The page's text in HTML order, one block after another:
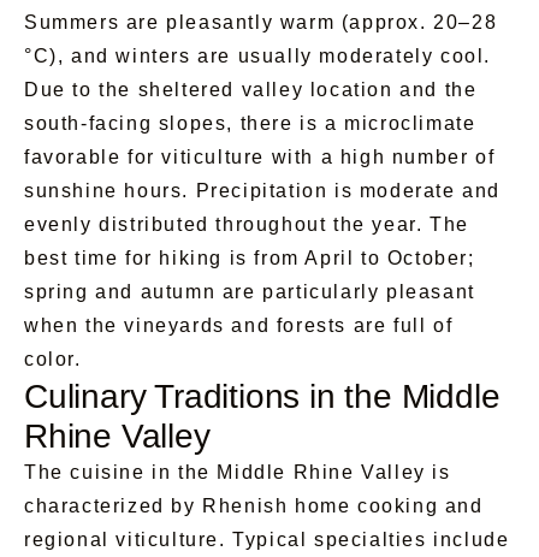
Summers are pleasantly warm (approx. 20–28
°C), and winters are usually moderately cool.
Due to the sheltered valley location and the
south-facing slopes, there is a microclimate
favorable for viticulture with a high number of
sunshine hours. Precipitation is moderate and
evenly distributed throughout the year. The
best time for hiking is from April to October;
spring and autumn are particularly pleasant
when the vineyards and forests are full of
color.
Culinary Traditions in the Middle
Rhine Valley
The cuisine in the Middle Rhine Valley is
characterized by Rhenish home cooking and
regional viticulture. Typical specialties include